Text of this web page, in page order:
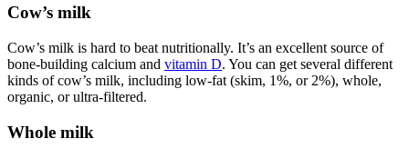
Cow’s milk
Cow’s milk is hard to beat nutritionally. It’s an excellent source of
bone-building calcium and vitamin D. You can get several different
kinds of cow’s milk, including low-fat (skim, 1%, or 2%), whole,
organic, or ultra-filtered.
Whole milk